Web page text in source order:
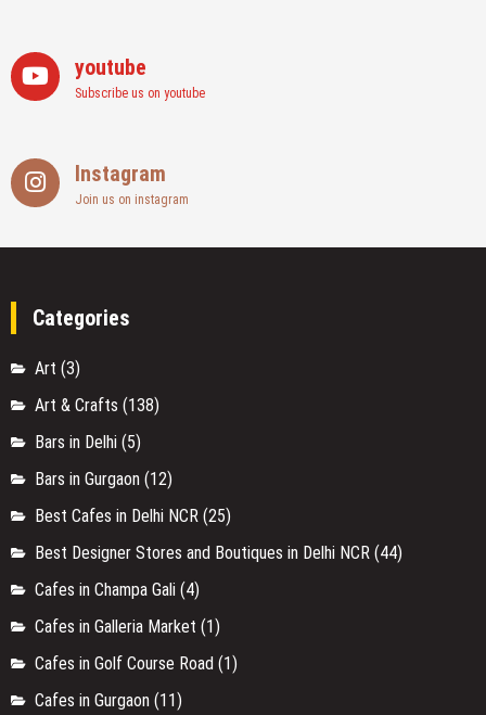
Bars in Gurgaon(12)
Cafes in Champa Gali
Cafes in Gwal Pahari
Cafes in Hauz Khas Village
Cafes in Majnu Ka Tilla
Cafes in Nirvana Courtyard
Cafes in Paschim Vihar
Cafes in Saket(3)
Cafes in Sector 29(2)
Cafes in Shahpur Jat (1)
Cafes on Golf Course Road
Cafes on Gurgaon Faridabad Highway
Comedy & Open Mic(212)